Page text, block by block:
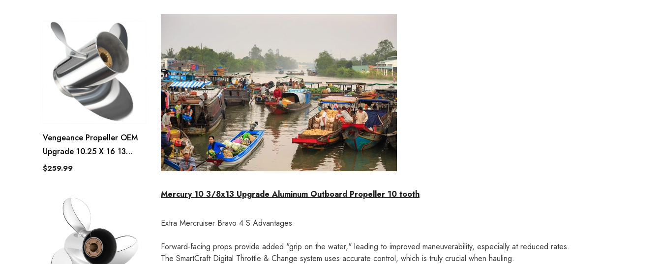
Vengeance Propeller OEM
Upgrade 10.25 X 16 13
Spline Tooth RH
$259.99
Mercury 10 3/8x13 Upgrade Aluminum Outboard Propeller 10 tooth
Extra Mercruiser Bravo 4 S Advantages
Forward-facing props provide added "grip on the water," leading to improved maneuverability, especially at reduced rates.
The SmartCraft Digital Throttle & Change system uses accurate control, which is truly crucial when hauling.